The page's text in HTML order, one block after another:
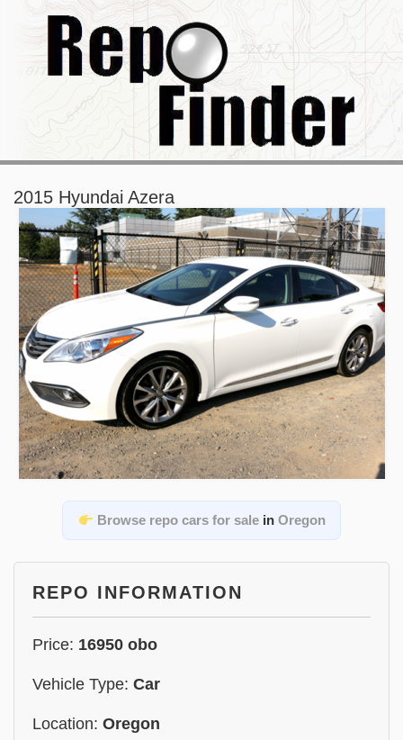
2015 Hyundai Azera
Browse repo cars for salein Oregon
REPO INFORMATION
Price: 16950 obo
Vehicle Type: Car
Location: Oregon